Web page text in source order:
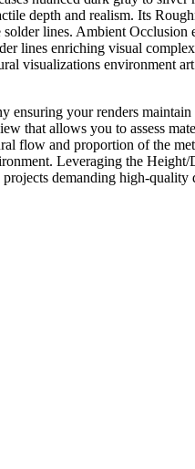
depth and realism. Its
lines. Ambient Occlusion
lines enriching visual
visualizations environment
ensuring your renders
that allows you to assess
flow and proportion of the
Leveraging the Height/
demanding high-quality